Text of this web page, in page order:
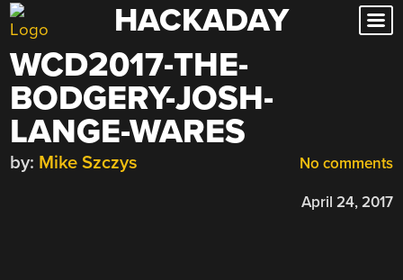
Skip
to
content
HACKADAY
WCD2017-THE-
BODGERY-JOSH-
LANGE-WARES
No comments
by: Mike Szczys
April 24, 2017